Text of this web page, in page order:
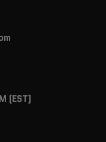
(EST)